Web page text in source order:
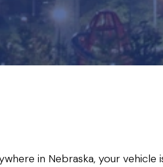
in Nebraska, your